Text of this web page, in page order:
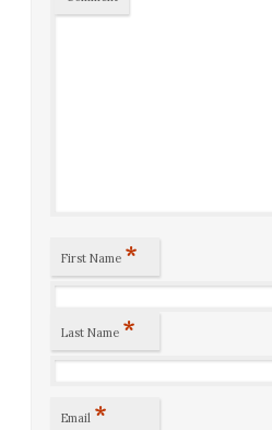
First Name *
Last Name *
Email *